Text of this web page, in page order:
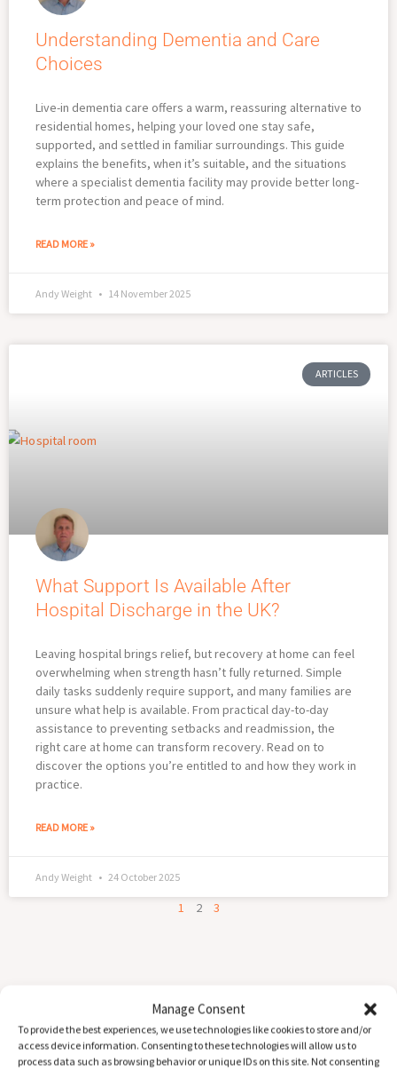
Manage Consent
To provide the best experiences, we use technologies like cookies to store and/or
access device information. Consenting to these technologies will allow us to
process data such as browsing behavior or unique IDs on this site. Not consenting
Understanding Dementia and Care
Choices
Live-in dementia care offers a warm, reassuring alternative to
residential homes, helping your loved one stay safe,
supported, and settled in familiar surroundings. This guide
explains the benefits, when it’s suitable, and the situations
where a specialist dementia facility may provide better long-
term protection and peace of mind.
READ MORE »
Andy Weight 14 November 2025
ARTICLES
What Support Is Available After
Hospital Discharge in the UK?
Leaving hospital brings relief, but recovery at home can feel
overwhelming when strength hasn’t fully returned. Simple
daily tasks suddenly require support, and many families are
unsure what help is available. From practical day-to-day
assistance to preventing setbacks and readmission, the
right care at home can transform recovery. Read on to
discover the options you’re entitled to and how they work in
practice.
READ MORE »
Andy Weight 24 October 2025
1 2 3